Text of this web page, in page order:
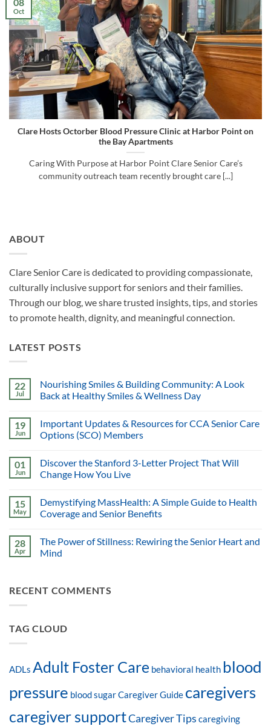
Clare Hosts Octorber Blood Pressure Clinic at Harbor Point on
the Bay Apartments
Caring With Purpose at Harbor Point Clare Senior Care’s
community outreach team recently brought care [...]
Oct
ABOUT
Clare Senior Care is dedicated to providing compassionate,
culturally inclusive support for seniors and their families.
Through our blog, we share trusted insights, tips, and stories
to promote health, dignity, and meaningful connection.
LATEST POSTS
22
Jul
Nourishing Smiles & Building Community: A Look
Back at Healthy Smiles & Wellness Day
19
Jun
Important Updates & Resources for CCA Senior Care
Options (SCO) Members
01
Jun
Discover the Stanford 3-Letter Project That Will
Change How You Live
15
May
Demystifying MassHealth: A Simple Guide to Health
Coverage and Senior Benefits
28
Apr
The Power of Stillness: Rewiring the Senior Heart and
Mind
RECENT COMMENTS
TAG CLOUD
ADLs Adult Foster Care behavioral health blood
pressure blood sugarCaregiver Guide caregivers
caregiver supportCaregiver Tips caregiving